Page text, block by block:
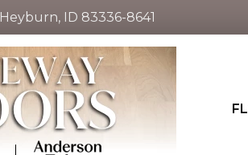
Heyburn, ID 83336-8641